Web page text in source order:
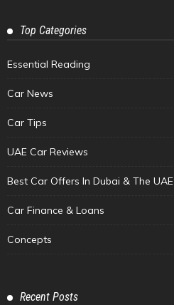
Top Categories
Essential Reading
Car News
Car Tips
UAE Car Reviews
Best Car Offers In Dubai & The UAE
Car Finance & Loans
Concepts
Recent Posts